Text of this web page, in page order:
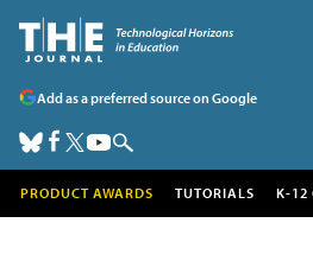
Add as a preferred source on Google
PRODUCT AWARDS TUTORIALS K-12